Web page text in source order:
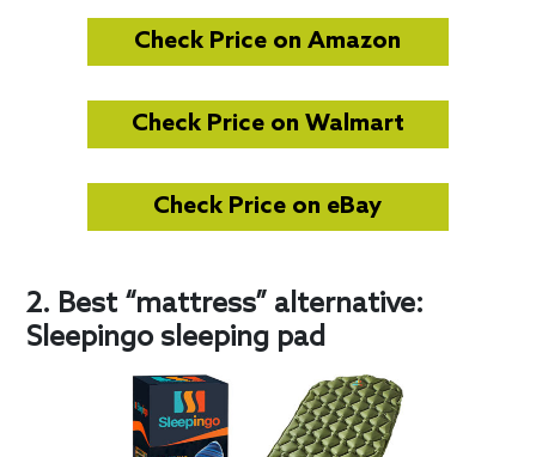
Check Price on Amazon
Check Price on Walmart
Check Price on eBay
2. Best “mattress” alternative:
Sleepingo sleeping pad